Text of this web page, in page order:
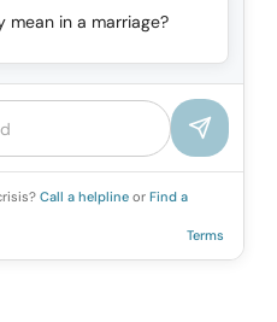
mean in a marriage?
Call a helpline or Find a
Terms